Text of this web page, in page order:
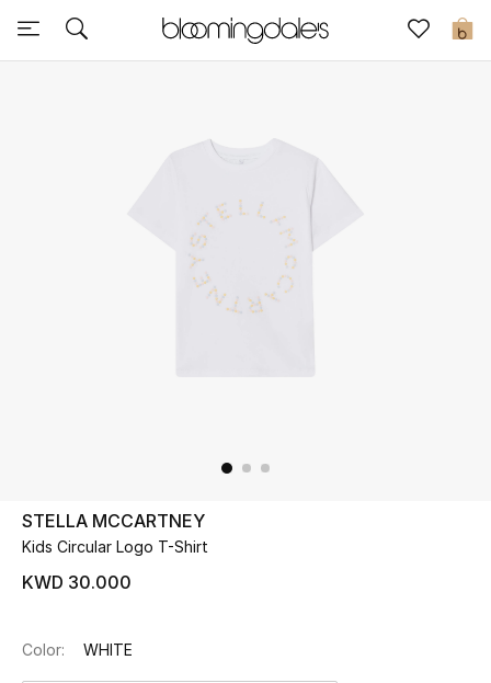
0
Sale
UP TO 70% OFF
Shop Now
STELLA MCCARTNEY
Kids Circular Logo T-Shirt
KWD 30.000
Color: WHITE